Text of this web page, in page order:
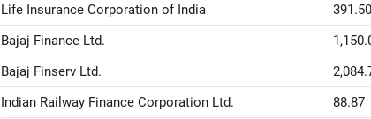
Life Insurance Corporation of India 391.50
Bajaj Finance Ltd.
Bajaj Finserv Ltd.
Indian Railway Finance Corporation Ltd.
88.87